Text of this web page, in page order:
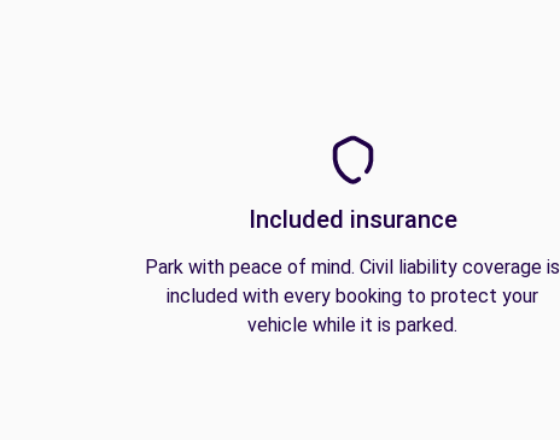
Included insurance
Park with peace of mind. Civil liability coverage is
included with every booking to protect your
vehicle while it is parked.